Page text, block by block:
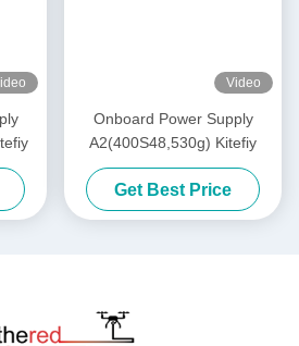
Video
Onboard Power Supply
A2(400S48,530g) Kitefiy
Get Best Price